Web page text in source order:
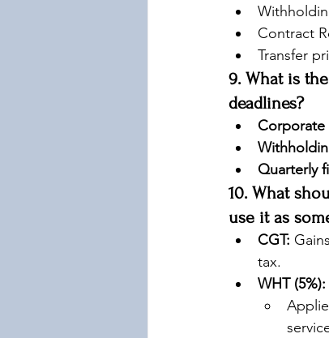
Contract
Transfer
9. What is
deadlines?
Corporate
Quarterly
10. What
use it as
CGT:
tax.
WHT (5%):